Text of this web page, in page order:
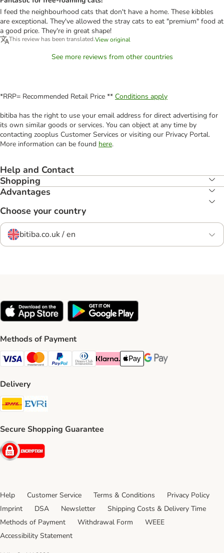
I feed the neighbourhood cats that don't have a home. These kibbles
are exceptional. They've allowed the stray cats to eat "premium" food at
a good price. They're in great shape!
This review has been translated.View original
See more reviews from other countries
*RRP= Recommended Retail Price ** Conditions apply
bitiba has the right to use your email address for direct advertising for
its own similar goods or services. You can object at any time by
contacting zooplus Customer Services or visiting our Privacy Portal.
More information can be found here.
Help and Contact
Shopping
Advantages
Choose your country
bitiba.co.uk / en
Methods of Payment
Visa Payment Method
Mastercard Payment Method
PayPal Payment Method
Diners Club Payment Method
Klarna Payment Method
Apple Pay Payment Method
Google Pay Payment
Delivery
DHL Shipping Method
Secure Shopping Guarantee
Security
Help Customer Service Terms & Conditions
Privacy Policy
Imprint
DSA Newsletter
Shipping Costs & Delivery Time
Methods of Payment
Withdrawal Form
WEEE
Accessibility Statement